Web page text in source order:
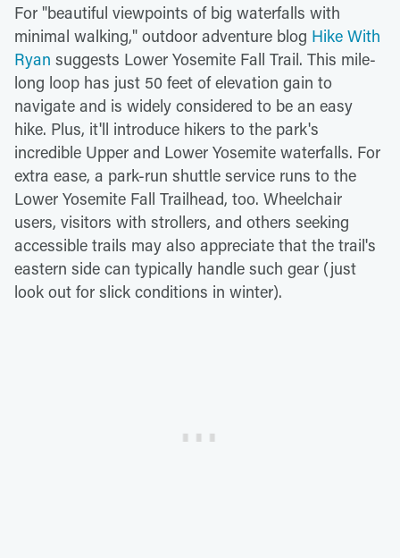
For "beautiful viewpoints of big waterfalls with
minimal walking," outdoor adventure blog Hike With
Ryan suggests Lower Yosemite Fall Trail. This mile-
long loop has just 50 feet of elevation gain to
navigate and is widely considered to be an easy
hike. Plus, it'll introduce hikers to the park's
incredible Upper and Lower Yosemite waterfalls. For
extra ease, a park-run shuttle service runs to the
Lower Yosemite Fall Trailhead, too. Wheelchair
users, visitors with strollers, and others seeking
accessible trails may also appreciate that the trail's
eastern side can typically handle such gear (just
look out for slick conditions in winter).